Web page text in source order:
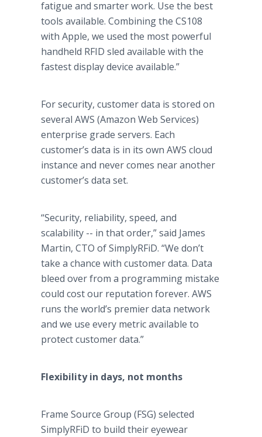
fatigue and smarter work. Use the best
tools available. Combining the CS108
with Apple, we used the most powerful
handheld RFID sled available with the
fastest display device available.”
For security, customer data is stored on
several AWS (Amazon Web Services)
enterprise grade servers. Each
customer’s data is in its own AWS cloud
instance and never comes near another
customer’s data set.
“Security, reliability, speed, and
scalability -- in that order,” said James
Martin, CTO of SimplyRFiD. “We don’t
take a chance with customer data. Data
bleed over from a programming mistake
could cost our reputation forever. AWS
runs the world’s premier data network
and we use every metric available to
protect customer data.”
Flexibility in days, not months
Frame Source Group (FSG) selected
SimplyRFiD to build their eyewear